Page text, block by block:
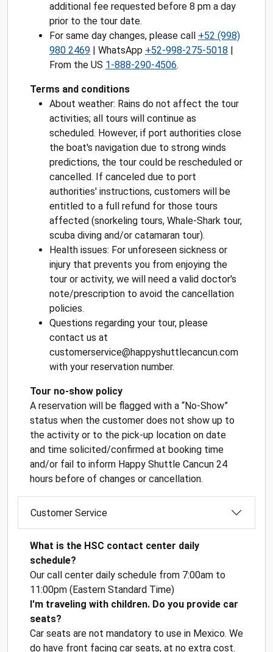
additional fee requested before 8 pm a day
prior to the tour date.
For same day changes, please call +52 (998)
980 2469 | WhatsApp +52-998-275-5018 |
From the US 1-888-290-4506.
Terms and conditions
About weather: Rains do not affect the tour
activities; all tours will continue as
scheduled. However, if port authorities close
the boat's navigation due to strong winds
predictions, the tour could be rescheduled or
cancelled. If canceled due to port
authorities' instructions, customers will be
entitled to a full refund for those tours
affected (snorkeling tours, Whale-Shark tour,
scuba diving and/or catamaran tour).
Health issues: For unforeseen sickness or
injury that prevents you from enjoying the
tour or activity, we will need a valid doctor's
note/prescription to avoid the cancellation
policies.
Questions regarding your tour, please
contact us at
customerservice@happyshuttlecancun.com
with your reservation number.
Tour no-show policy
A reservation will be flagged with a “No-Show”
status when the customer does not show up to
the activity or to the pick-up location on date
and time solicited/confirmed at booking time
and/or fail to inform Happy Shuttle Cancun 24
hours before of changes or cancellation.
Customer Service
What is the HSC contact center daily
schedule?
Our call center daily schedule from 7:00am to
11:00pm (Eastern Standard Time)
I'm traveling with children. Do you provide car
seats?
Car seats are not mandatory to use in Mexico. We
do have front facing car seats, at no extra cost.